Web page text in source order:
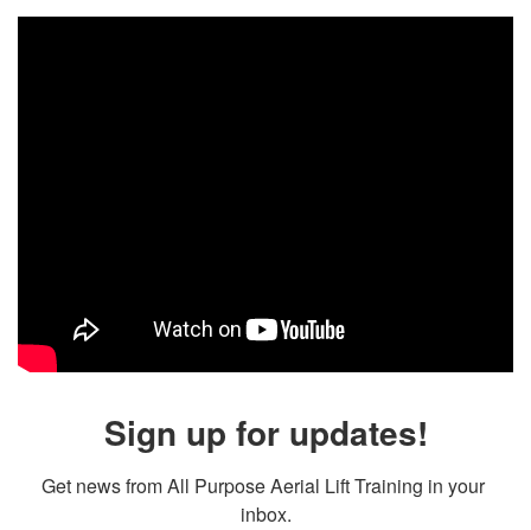
Sign up for updates!
Get news from All Purpose Aerial Lift Training in your
inbox.